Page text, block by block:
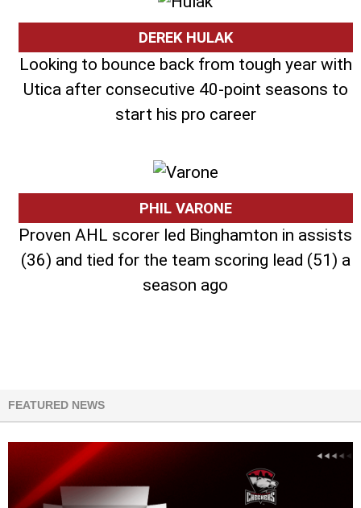
DEREK HULAK
Looking to bounce back from tough year with
Utica after consecutive 40-point seasons to
start his pro career
PHIL VARONE
Proven AHL scorer led Binghamton in assists
(36) and tied for the team scoring lead (51) a
season ago
FEATURED NEWS